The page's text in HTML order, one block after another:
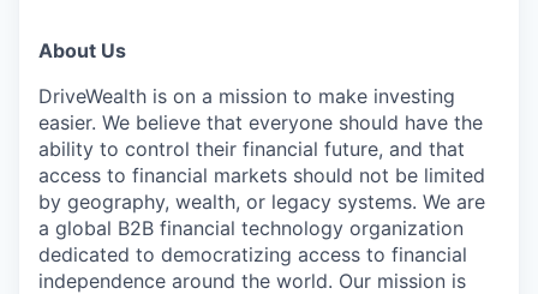
About Us
DriveWealth is on a mission to make investing
easier. We believe that everyone should have the
ability to control their financial future, and that
access to financial markets should not be limited
by geography, wealth, or legacy systems. We are
a global B2B financial technology organization
dedicated to democratizing access to financial
independence around the world. Our mission is